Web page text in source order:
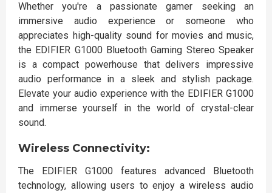
Whether you're a passionate gamer seeking an
immersive audio experience or someone who
appreciates high-quality sound for movies and music,
the EDIFIER G1000 Bluetooth Gaming Stereo Speaker
is a compact powerhouse that delivers impressive
audio performance in a sleek and stylish package.
Elevate your audio experience with the EDIFIER G1000
and immerse yourself in the world of crystal-clear
sound.
Wireless Connectivity:
The EDIFIER G1000 features advanced Bluetooth
technology, allowing users to enjoy a wireless audio